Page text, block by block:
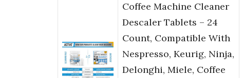
Coffee Machine Cleaner
Descaler Tablets – 24
Count, Compatible With
Nespresso, Keurig, Ninja,
Delonghi, Miele, Coffee